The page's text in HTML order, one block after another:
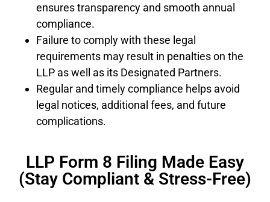
ensures transparency and smooth annual
compliance.
Failure to comply with these legal
requirements may result in penalties on the
LLP as well as its Designated Partners.
Regular and timely compliance helps avoid
legal notices, additional fees, and future
complications.
LLP Form 8 Filing Made Easy
(Stay Compliant & Stress-Free)